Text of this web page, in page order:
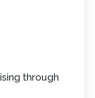
through